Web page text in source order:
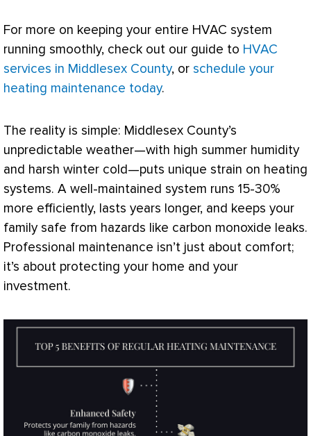
For more on keeping your entire HVAC system
running smoothly, check out our guide to HVAC
services in Middlesex County, or schedule your
heating maintenance today.
The reality is simple: Middlesex County’s
unpredictable weather—with high summer humidity
and harsh winter cold—puts unique strain on heating
systems. A well-maintained system runs 15-30%
more efficiently, lasts years longer, and keeps your
family safe from hazards like carbon monoxide leaks.
Professional maintenance isn’t just about comfort;
it’s about protecting your home and your
investment.